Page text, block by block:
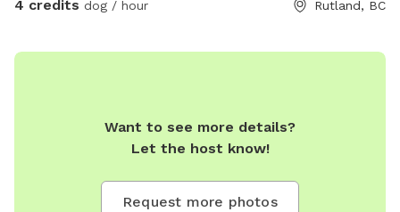
4 credits dog / hour Rutland, BC
Want to see more details?
Let the host know!
Request more photos